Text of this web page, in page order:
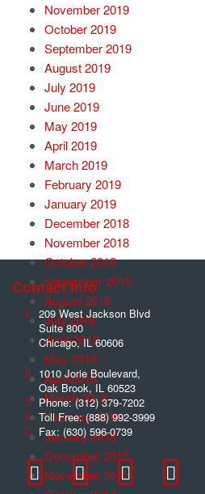
November 2019
October 2019
September 2019
August 2019
July 2019
June 2019
May 2019
April 2019
March 2019
February 2019
January 2019
December 2018
November 2018
October 2018
September 2018
August 2018
July 2018
June 2018
May 2018
April 2018
March 2018
February 2018
January 2018
December 2017
November 2017
Contact Info
209 West Jackson Blvd
Suite 800
Chicago,IL 60606
1010 Jorie Boulevard,
Oak Brook,IL 60523
Phone:(312) 379-7202
Toll Free:(888) 992-3999
Fax:(630) 596-0739